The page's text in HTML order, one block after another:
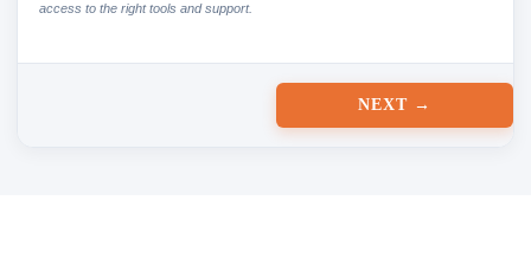
access to the right tools and support.
NEXT →